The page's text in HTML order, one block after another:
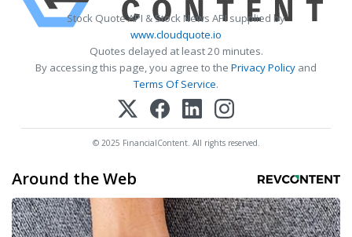
Stock Quote API & Stock News API supplied by
www.cloudquote.io
Quotes delayed at least 20 minutes.
By accessing this page, you agree to the Privacy Policy and
Terms Of Service.
© 2025 FinancialContent. All rights reserved.
Around the Web